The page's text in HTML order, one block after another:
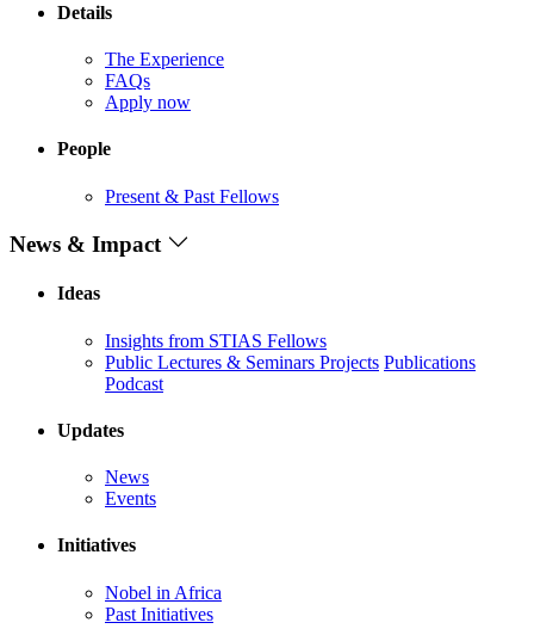
Details
The Experience
FAQs
Apply now
People
Present & Past Fellows
News & Impact
Ideas
Insights from STIAS Fellows
Public Lectures & Seminars Projects Publications
Podcast
Updates
News
Events
Initiatives
Nobel in Africa
Past Initiatives